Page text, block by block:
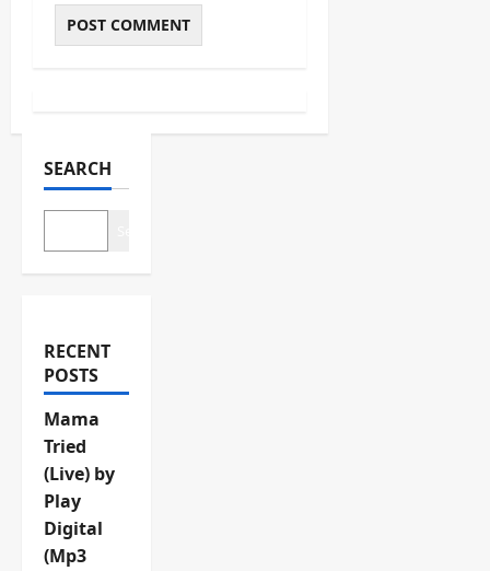
SEARCH
RECENT
POSTS
Mama
Tried
(Live) by
Play
Digital
(Mp3